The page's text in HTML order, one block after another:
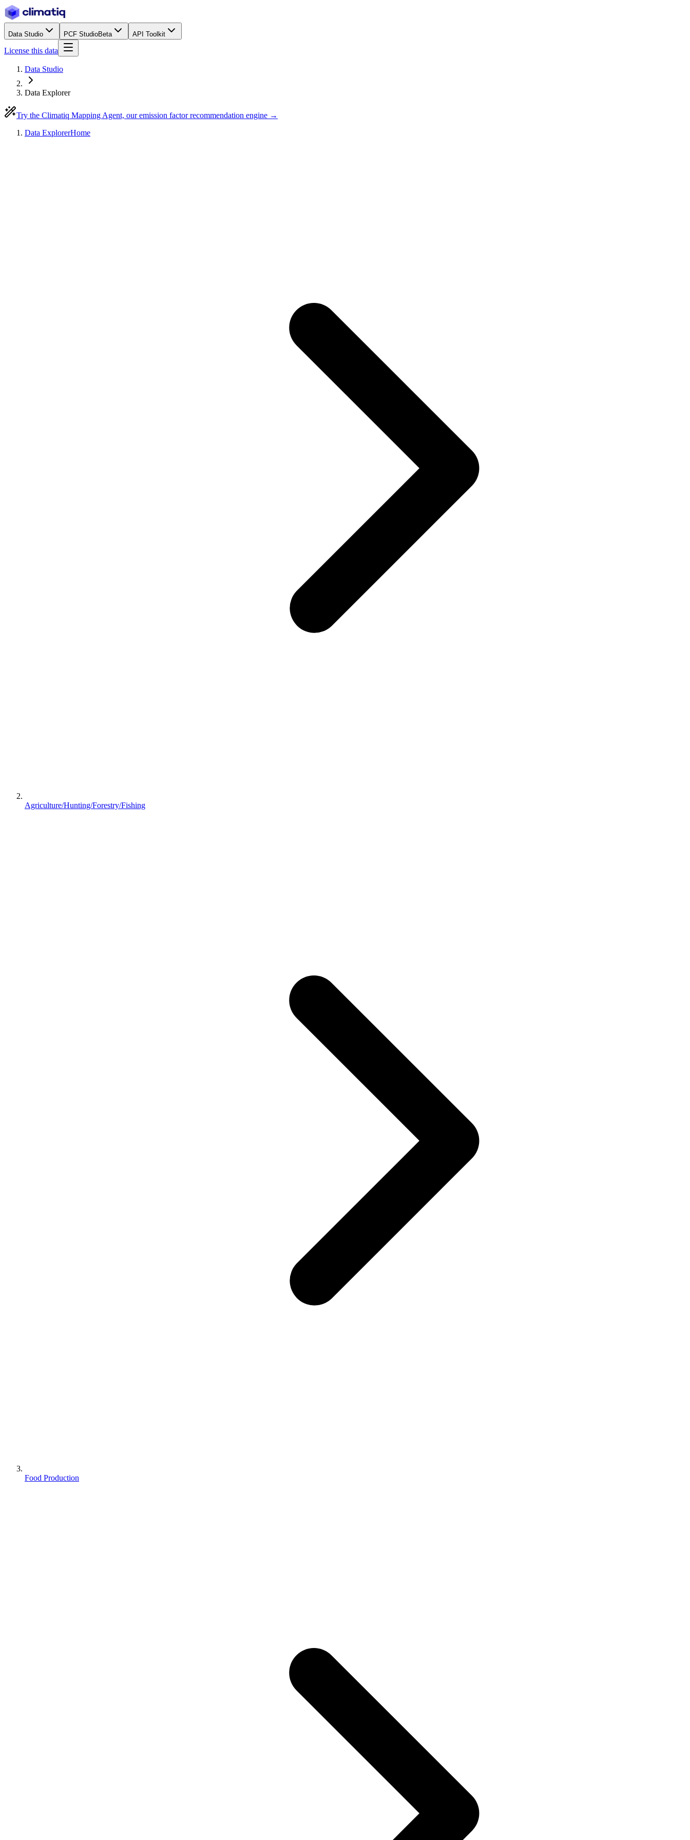
Data Studio PCF StudioBeta API Toolkit
License this data
Data Studio
Data Explorer
Try the Climatiq Mapping Agent, our emission factor recommendation engine →
Data ExplorerHome
Agriculture/Hunting/Forestry/Fishing
Food Production